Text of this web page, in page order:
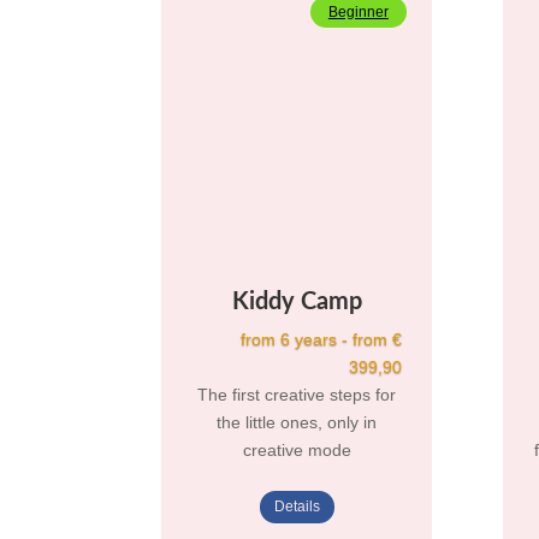
Beginner
Kiddy Camp
from 6 years - from €
399,90
The first creative steps for
the little ones, only in
creative mode
Details